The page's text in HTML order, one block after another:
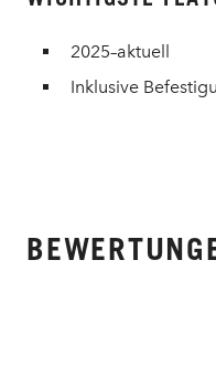
2025–aktuell
Inklusive